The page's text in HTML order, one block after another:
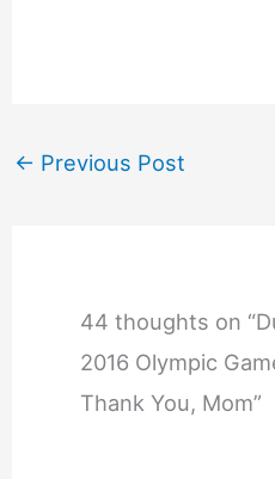
← Previous Post
44 thoughts on
2016 Olympic
Thank You, Mom”